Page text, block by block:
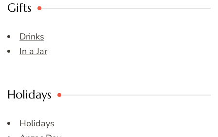
Gifts
Drinks
In a Jar
Holidays
Holidays